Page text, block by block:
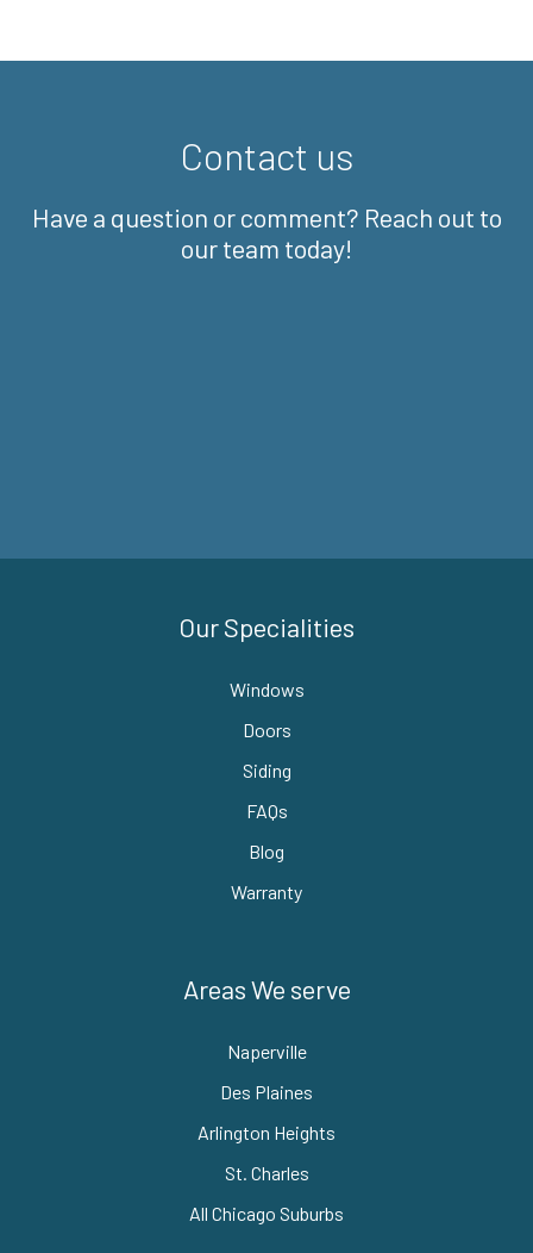
Contact us
Have a question or comment? Reach out to
our team today!
Our Specialities
Windows
Doors
Siding
FAQs
Blog
Warranty
Areas We serve
Naperville
Des Plaines
Arlington Heights
St. Charles
All Chicago Suburbs